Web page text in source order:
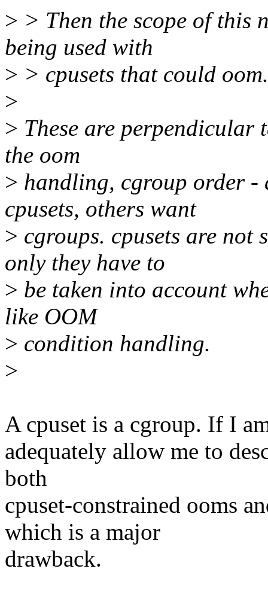
> > Then the scope of this
being used with
> > cpusets that could oom.
>
> These are perpendicular
the oom
> handling, cgroup order -
cpusets, others want
> cgroups. cpusets are not
only they have to
> be taken into account
like OOM
> condition handling.
>
A cpuset is a cgroup. If I
adequately allow me to
both
cpuset-constrained ooms
which is a major
drawback.